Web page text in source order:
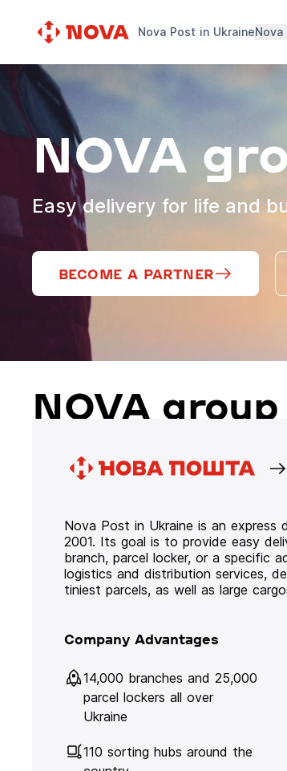
Nova Post in UkraineNova
NOVA
Easy delivery for life and
BECOME A PARTNER
NOVA
Nova Post in Ukraine is an express
2001. Its goal is to provide easy
branch, parcel locker, or a specific
logistics and distribution services,
tiniest parcels, as well as large
Company Advantages
14,000 branches and 25,000
parcel lockers all over
Ukraine
110 sorting hubs around the